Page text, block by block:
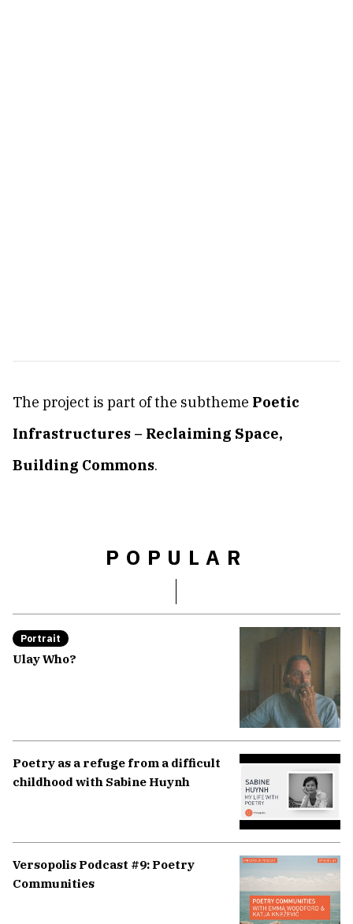
The project is part of the subtheme Poetic
Infrastructures – Reclaiming Space,
Building Commons.
POPULAR
Portrait
Ulay Who?
Poetry as a refuge from a difficult
childhood with Sabine Huynh
Versopolis Podcast #9: Poetry
Communities